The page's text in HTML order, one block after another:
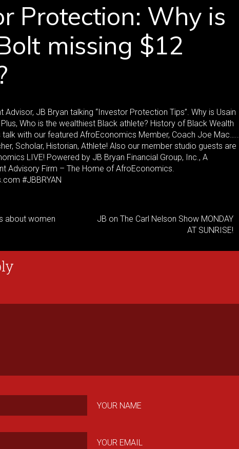
Protection: Why is
missing $12
Advisor, JB Bryan talking “Investor Protection Tips”. Why is Usain
Who is the wealthiest Black athlete? History of Black Wealth
talk with our featured AfroEconomics Member, Coach Joe Mac…..
Scholar, Historian, Athlete! Also our member studio guests are
LIVE! Powered by JB Bryan Financial Group, Inc., A
Advisory Firm – The Home of AfroEconomics.
#JBBRYAN
about women
JB on The Carl Nelson Show MONDAY
AT SUNRISE!
YOUR NAME
YOUR EMAIL